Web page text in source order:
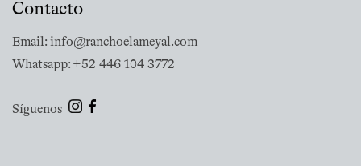
Contacto
Email: info@ranchoelameyal.com
Whatsapp: +52 446 104 3772
Síguenos